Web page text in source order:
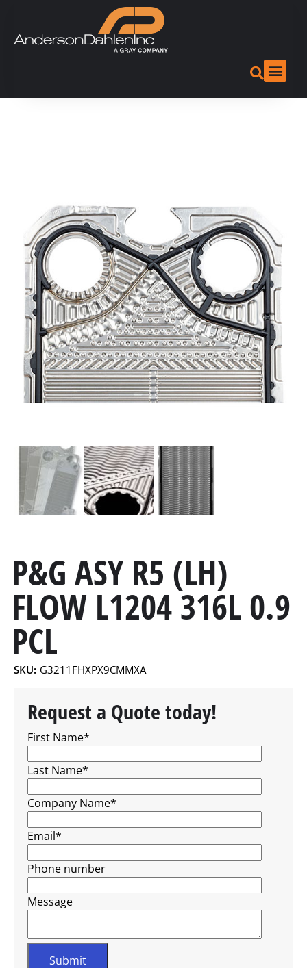
P&G ASY R5 (LH)
FLOW L1204 316L 0.9
PCL
SKU: G3211FHXPX9CMMXA
Request a Quote today!
First Name*
Last Name*
Company Name*
Email*
Phone number
Message